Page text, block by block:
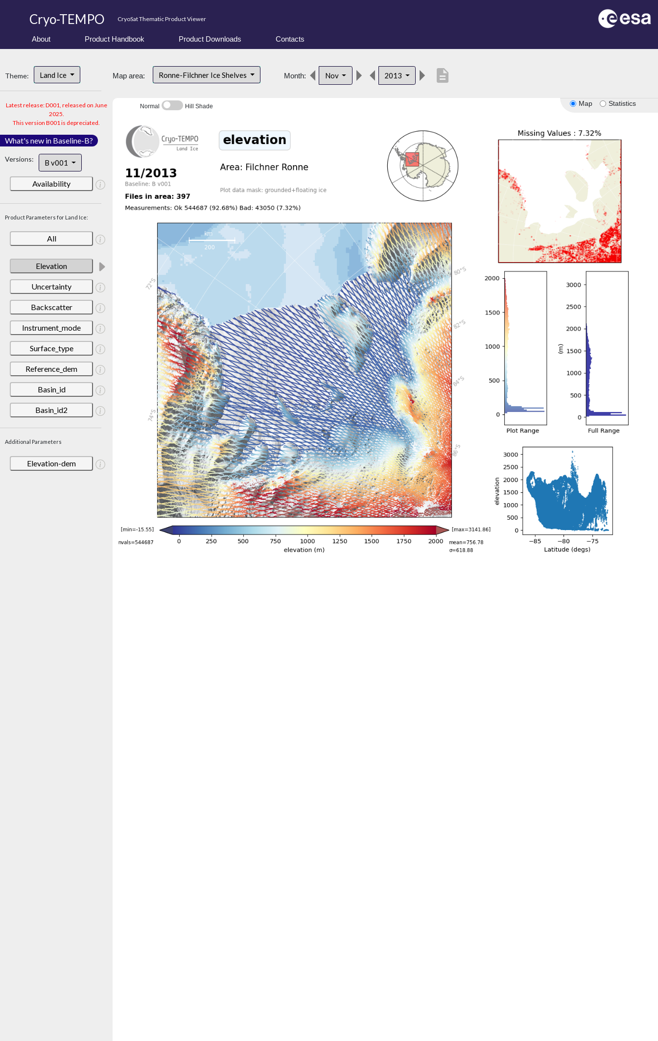
Cryo-TEMPO CryoSat Thematic Product Viewer
About Product Handbook Product Downloads Contacts
Theme: Land Ice
Latest release: D001, released on June
2025.
This version B001 is depreciated.
What's new in Baseline-B?
Versions: B v001
Availability
Product Parameters for Land Ice:
All
Elevation
Uncertainty
Backscatter
Instrument_mode
Surface_type
Reference_dem
Basin_id
Basin_id2
Additional Parameters
Elevation-dem
Map area: Ronne-Filchner Ice Shelves Month: Nov 2013 description
Map Statistics
Normal Hill Shade